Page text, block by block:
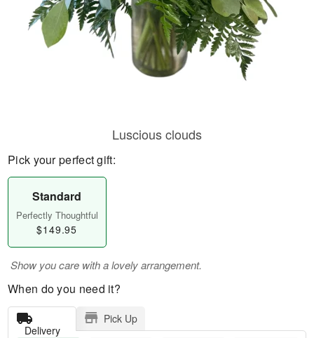
Luscious clouds
Pick your perfect gift:
Standard
Perfectly Thoughtful
$149.95
Show you care with a lovely arrangement.
When do you need it?
Delivery
Pick Up